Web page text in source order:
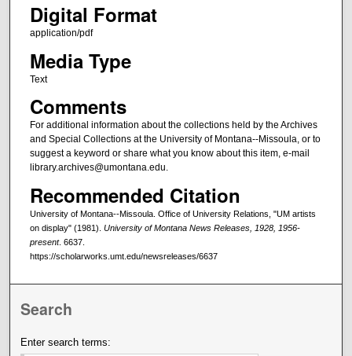
Digital Format
application/pdf
Media Type
Text
Comments
For additional information about the collections held by the Archives
and Special Collections at the University of Montana--Missoula, or to
suggest a keyword or share what you know about this item, e-mail
library.archives@umontana.edu.
Recommended Citation
University of Montana--Missoula. Office of University Relations, "UM artists
on display" (1981). University of Montana News Releases, 1928, 1956-
present. 6637.
https://scholarworks.umt.edu/newsreleases/6637
Search
Enter search terms: